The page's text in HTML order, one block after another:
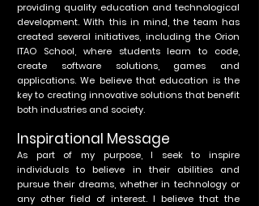
providing quality education and technological
development. With this in mind, the team has
created several initiatives, including the Orion
ITAO School, where students learn to code,
create software solutions, games and
applications. We believe that education is the
key to creating innovative solutions that benefit
both industries and society.
Inspirational Message
As part of my purpose, I seek to inspire
individuals to believe in their abilities and
pursue their dreams, whether in technology or
any other field of interest. I believe that the